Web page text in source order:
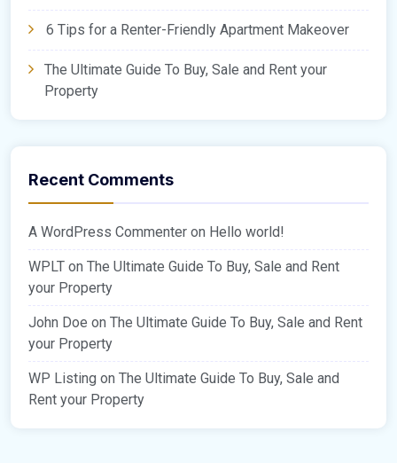
6 Tips for a Renter-Friendly Apartment Makeover
The Ultimate Guide To Buy, Sale and Rent your
Property
Recent Comments
A WordPress Commenter on Hello world!
WPLT on The Ultimate Guide To Buy, Sale and Rent
your Property
John Doe on The Ultimate Guide To Buy, Sale and Rent
your Property
WP Listing on The Ultimate Guide To Buy, Sale and
Rent your Property